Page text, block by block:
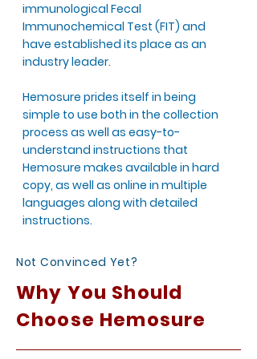
immunological Fecal
Immunochemical Test (FIT) and
have established its place as an
industry leader.
Hemosure prides itself in being
simple to use both in the collection
process as well as easy-to-
understand instructions that
Hemosure makes available in hard
copy, as well as online in multiple
languages along with detailed
instructions.
Not Convinced Yet?
Why You Should
Choose Hemosure